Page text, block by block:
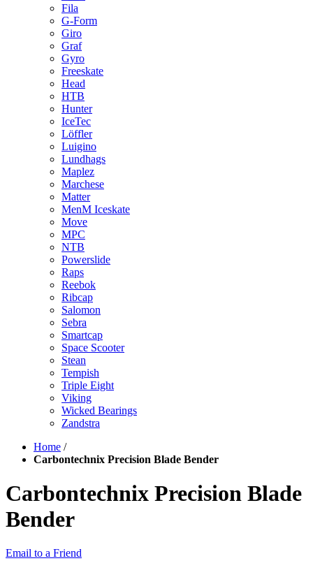
Fila
G-Form
Giro
Graf
Gyro
Freeskate
Head
HTB
Hunter
IceTec
Löffler
Luigino
Lundhags
Maplez
Marchese
Matter
MenM Iceskate
Move
MPC
NTB
Powerslide
Raps
Reebok
Ribcap
Salomon
Sebra
Smartcap
Space Scooter
Stean
Tempish
Triple Eight
Viking
Wicked Bearings
Zandstra
Home /
Carbontechnix Precision Blade Bender
Carbontechnix Precision Blade
Bender
Email to a Friend